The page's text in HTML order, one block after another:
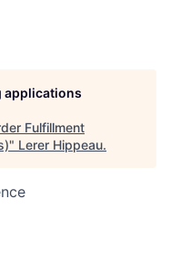
applications
Fulfillment
" Lerer Hippeau.